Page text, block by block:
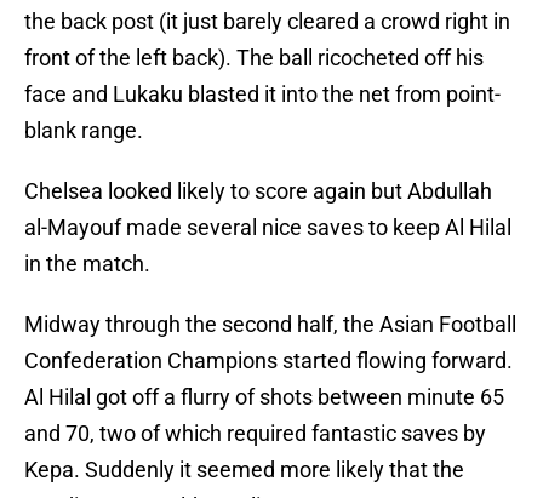
the back post (it just barely cleared a crowd right in
front of the left back). The ball ricocheted off his
face and Lukaku blasted it into the net from point-
blank range.
Chelsea looked likely to score again but Abdullah
al-Mayouf made several nice saves to keep Al Hilal
in the match.
Midway through the second half, the Asian Football
Confederation Champions started flowing forward.
Al Hilal got off a flurry of shots between minute 65
and 70, two of which required fantastic saves by
Kepa. Suddenly it seemed more likely that the